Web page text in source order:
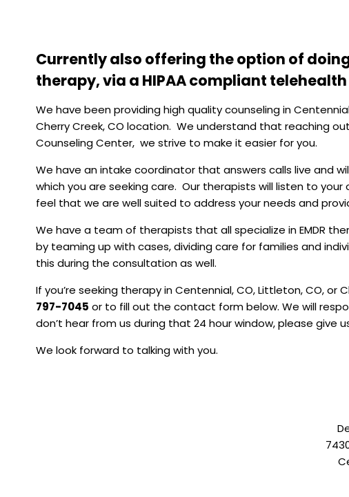
Currently also offering the option of
therapy, via a HIPAA compliant
We have been providing high quality counseling in
Cherry Creek, CO location. We understand that reaching
Counseling Center, we strive to make it easier for you.
We have an intake coordinator that answers calls live and
which you are seeking care. Our therapists will listen to
feel that we are well suited to address your needs and
We have a team of therapists that all specialize in EMDR
by teaming up with cases, dividing care for families and
this during the consultation as well.
If you’re seeking therapy in Centennial, CO, Littleton, CO,
797-7045 or to fill out the contact form below. We will
don’t hear from us during that 24 hour window, please
We look forward to talking with you.